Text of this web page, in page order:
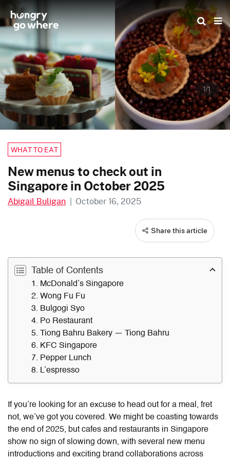
Skip
the
content
1/1
WHAT TO EAT
New menus to check out in
Singapore in October 2025
Abigail Buligan | October 16, 2025
Share this article
Table of Contents
1. McDonald’s Singapore
2. Wong Fu Fu
3. Bulgogi Syo
4. Po Restaurant
5. Tiong Bahru Bakery — Tiong Bahru
6. KFC Singapore
7. Pepper Lunch
8. L’espresso
If you’re looking for an excuse to head out for a meal, fret
not, we’ve got you covered. We might be coasting towards
the end of 2025, but cafes and restaurants in Singapore
show no sign of slowing down, with several new menu
introductions and exciting brand collaborations across